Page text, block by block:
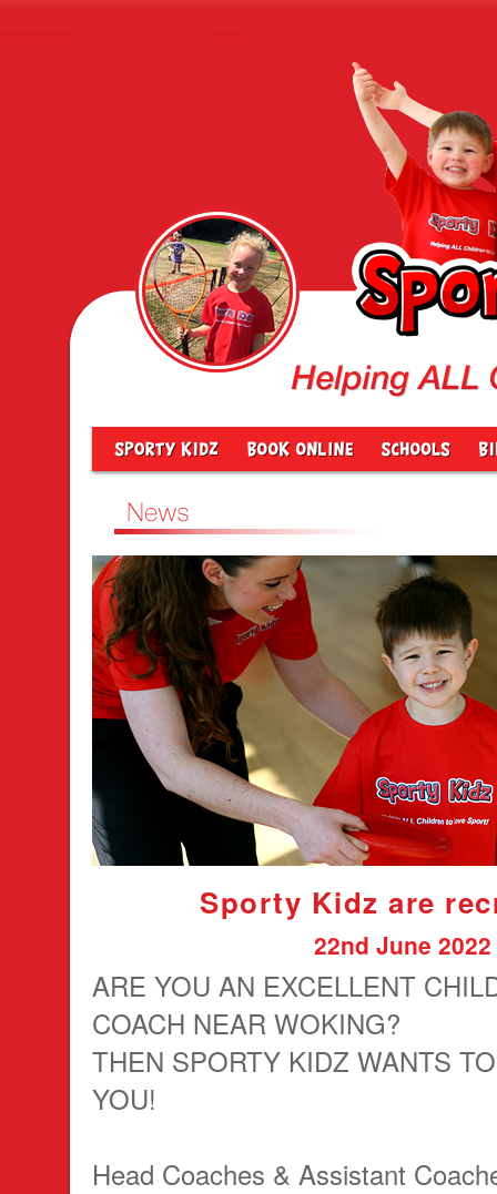
Sporty Kidz are
22nd June 2022
ARE YOU AN EXCELLENT
COACH NEAR WOKING?
THEN SPORTY KIDZ WANTS
YOU!
Head Coaches & Assistant